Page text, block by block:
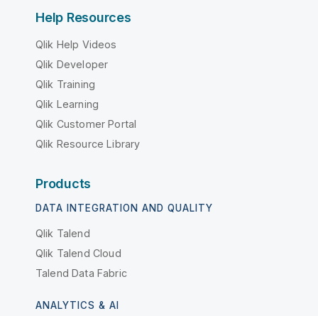
Help Resources
Qlik Help Videos
Qlik Developer
Qlik Training
Qlik Learning
Qlik Customer Portal
Qlik Resource Library
Products
DATA INTEGRATION AND QUALITY
Qlik Talend
Qlik Talend Cloud
Talend Data Fabric
ANALYTICS & AI